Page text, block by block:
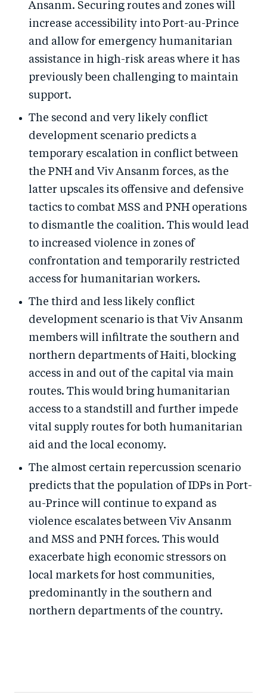
Ansanm. Securing routes and zones will
increase accessibility into Port-au-Prince
and allow for emergency humanitarian
assistance in high-risk areas where it has
previously been challenging to maintain
support.
The second and very likely conflict
development scenario predicts a
temporary escalation in conflict between
the PNH and Viv Ansanm forces, as the
latter upscales its offensive and defensive
tactics to combat MSS and PNH operations
to dismantle the coalition. This would lead
to increased violence in zones of
confrontation and temporarily restricted
access for humanitarian workers.
The third and less likely conflict
development scenario is that Viv Ansanm
members will infiltrate the southern and
northern departments of Haiti, blocking
access in and out of the capital via main
routes. This would bring humanitarian
access to a standstill and further impede
vital supply routes for both humanitarian
aid and the local economy.
The almost certain repercussion scenario
predicts that the population of IDPs in Port-
au-Prince will continue to expand as
violence escalates between Viv Ansanm
and MSS and PNH forces. This would
exacerbate high economic stressors on
local markets for host communities,
predominantly in the southern and
northern departments of the country.